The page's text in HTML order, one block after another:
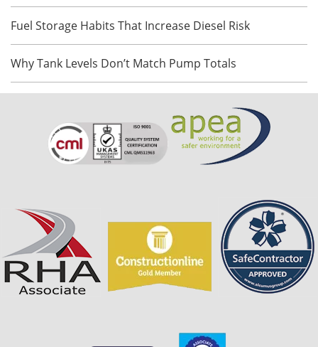
Fuel Storage Habits That Increase Diesel Risk
Why Tank Levels Don’t Match Pump Totals